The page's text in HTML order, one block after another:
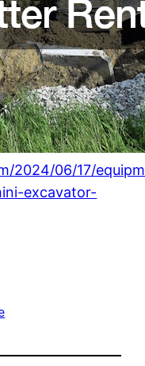
2024/06/17/
excavator-